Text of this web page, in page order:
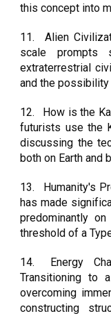
this concept into
11.
Alien
scale prompts
extraterrestrial
and the
12.
How is the
futurists use the
discussing the
both on Earth and
13.
Humanity's
has made
predominantly
threshold of a
14.
Energy
Transitioning to
overcoming
constructing